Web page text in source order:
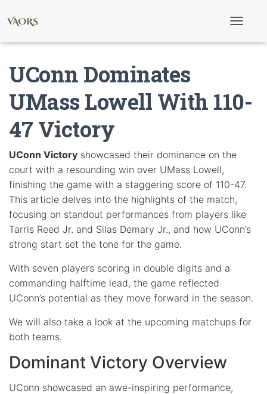
a
v
n
UConn Dominates
UMass Lowell With 110-
47 Victory
UConn Victory showcased their dominance on the
court with a resounding win over UMass Lowell,
finishing the game with a staggering score of 110-47.
This article delves into the highlights of the match,
focusing on standout performances from players like
Tarris Reed Jr. and Silas Demary Jr., and how UConn’s
strong start set the tone for the game.
With seven players scoring in double digits and a
commanding halftime lead, the game reflected
UConn’s potential as they move forward in the season.
We will also take a look at the upcoming matchups for
both teams.
Dominant Victory Overview
UConn showcased an awe-inspiring performance,